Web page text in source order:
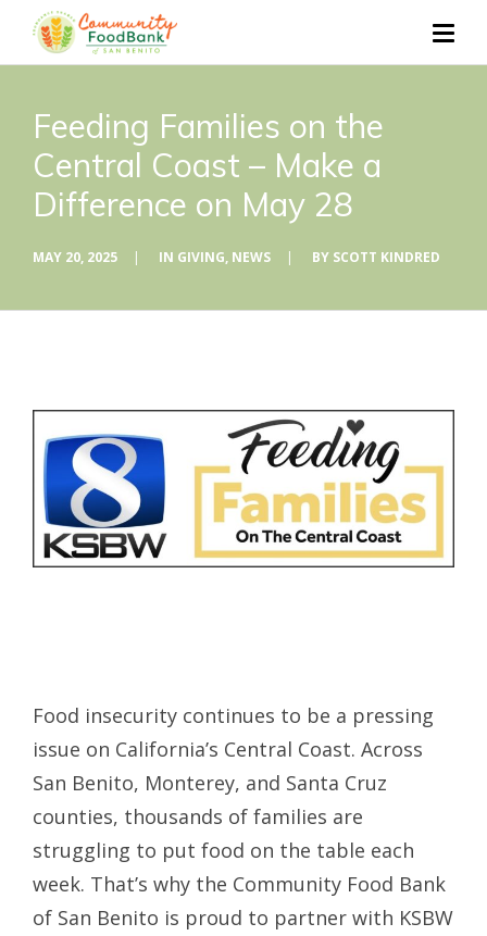
Feeding Families on the
Central Coast – Make a
Difference on May 28
MAY 20, 2025 | IN GIVING, NEWS | BY SCOTT KINDRED
Food insecurity continues to be a pressing
issue on California’s Central Coast. Across
San Benito, Monterey, and Santa Cruz
counties, thousands of families are
struggling to put food on the table each
week. That’s why the Community Food Bank
of San Benito is proud to partner with KSBW